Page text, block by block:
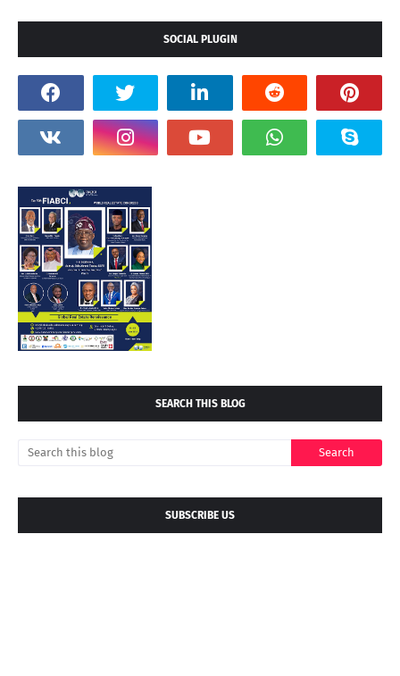
SOCIAL PLUGIN
SEARCH THIS BLOG
SUBSCRIBE US